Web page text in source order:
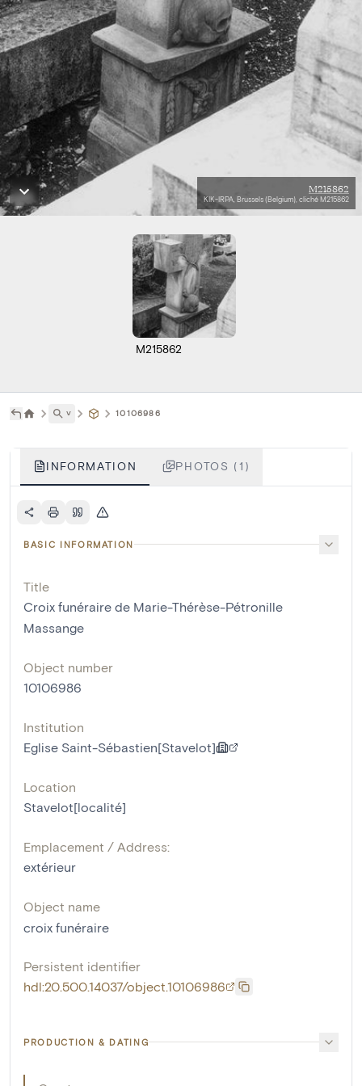
M215862
KIK-IRPA, Brussels (Belgium), cliché M215862
M215862
˅ 10106986
INFORMATION PHOTOS (1)
BASIC INFORMATION
Title
Croix funéraire de Marie-Thérèse-Pétronille
Massange
Object number
10106986
Institution
Eglise Saint-Sébastien[Stavelot]
Location
Stavelot[localité]
Emplacement / Address:
extérieur
Object name
croix funéraire
Persistent identifier
hdl:20.500.14037/object.10106986
PRODUCTION & DATING